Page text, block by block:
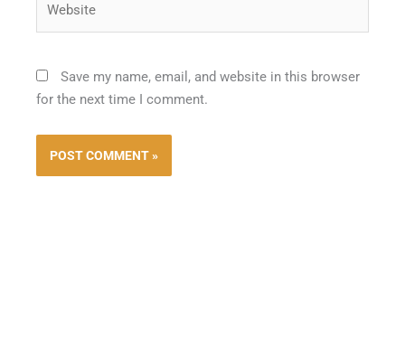
Save my name, email, and website in this browser
for the next time I comment.